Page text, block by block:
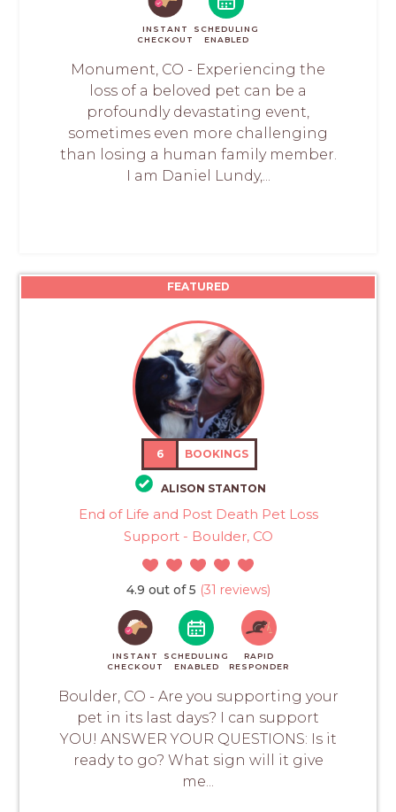
INSTANT
CHECKOUT
SCHEDULING
ENABLED
Monument, CO - Experiencing the
loss of a beloved pet can be a
profoundly devastating event,
sometimes even more challenging
than losing a human family member.
I am Daniel Lundy,...
FEATURED
6 BOOKINGS
ALISON STANTON
End of Life and Post Death Pet Loss
Support - Boulder, CO
4.9 out of 5 (31 reviews)
INSTANT
CHECKOUT
SCHEDULING
ENABLED
RAPID
RESPONDER
Boulder, CO - Are you supporting your
pet in its last days? I can support
YOU! ANSWER YOUR QUESTIONS: Is it
ready to go? What sign will it give
me...